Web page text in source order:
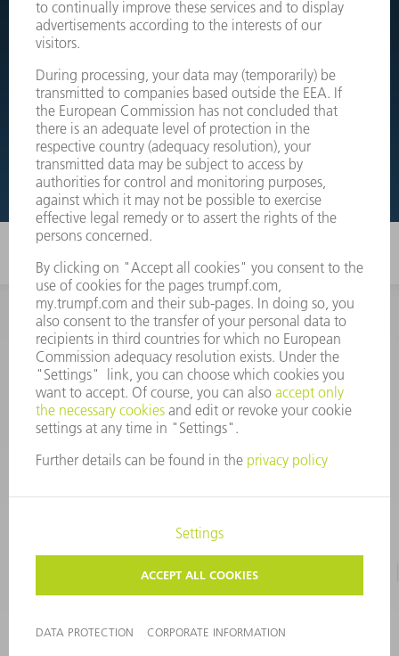
Couldnt find what you are looking for?
Simply switch over to the exploded view drawings of your
machines and order the required part directly.
EXPLODED VIEW DRAWINGS
INFORMATION
Frequently asked questions
CORPORATE INFORMATION DATA PROTECTION
COPYRIGHT & TRADEMARKS
©2026TRUMPF